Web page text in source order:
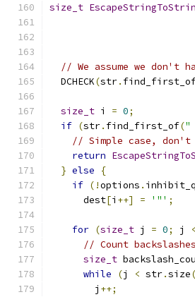
size_t
// We assume we don't
  DCHECK
(str.
size_t i = 0;
if (str. find_first_of("
// Simple case, don't
return
} else
{
if (!options .
      dest
[i ++] = '"' ;
for (size_t j = 0; j <
// Count
size_t
while
(j < str.size
        j
++;